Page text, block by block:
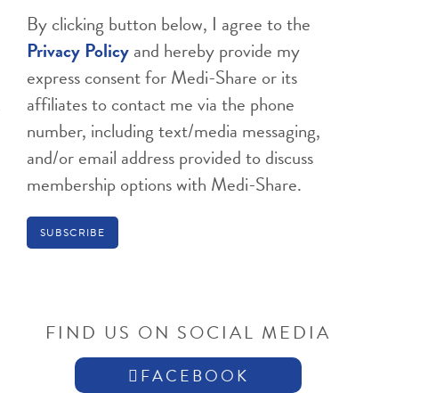
By clicking button below, I agree to the
Privacy Policyand hereby provide my
express consent for Medi-Share or its
affiliates to contact me via the phone
number, including text/media messaging,
and/or email address provided to discuss
membership options with Medi-Share.
FIND US ON SOCIAL MEDIA
FACEBOOK